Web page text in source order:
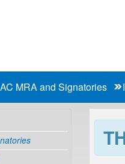
MRA and Signatories